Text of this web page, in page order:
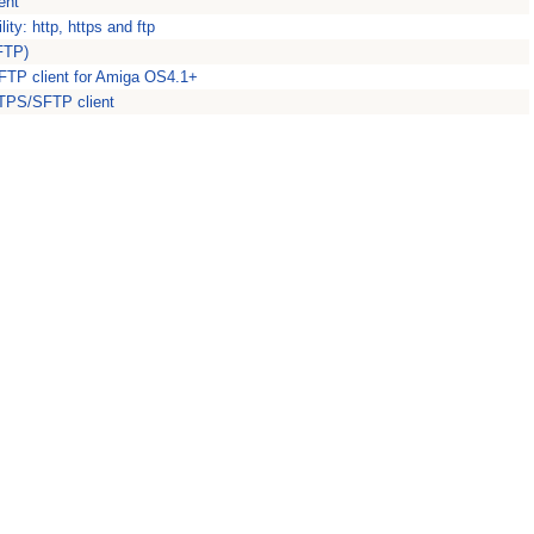
http, https and ftp
client for Amiga OS4.1+
SFTP client